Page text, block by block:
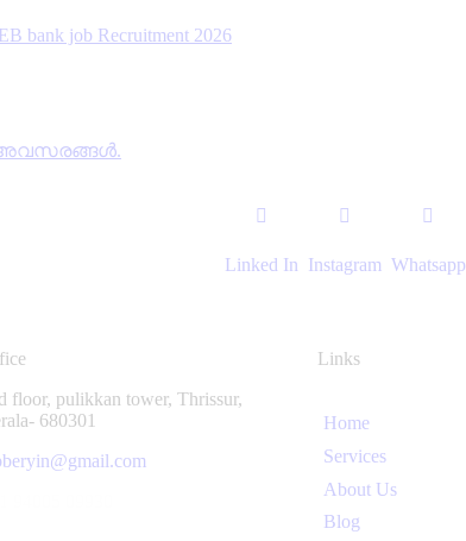
job Recruitment 2026
അവസരങ്ങൾ.
Linked In Instagram Whatsapp
floor, pulikkan tower, Thrissur,
680301
Links
Home
Services
About Us
Blog